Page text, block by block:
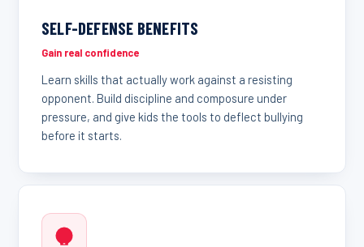
SELF-DEFENSE BENEFITS
Gain real confidence
Learn skills that actually work against a resisting
opponent. Build discipline and composure under
pressure, and give kids the tools to deflect bullying
before it starts.